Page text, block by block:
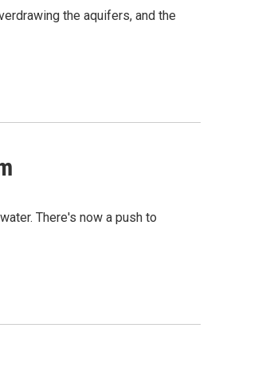
the aquifers, and the
There's now a push to